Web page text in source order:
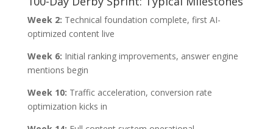
Week 2: Technical foundation complete, first AI-
optimized content live
Week 6: Initial ranking improvements, answer engine
mentions begin
Week 10: Traffic acceleration, conversion rate
optimization kicks in